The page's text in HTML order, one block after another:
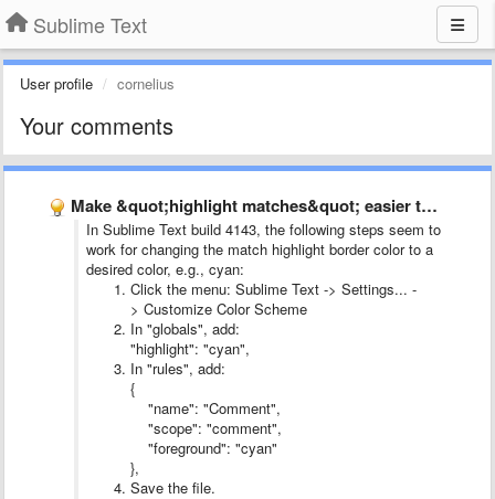
Sublime Text
User profile cornelius
Your comments
Make &quot;highlight matches&quot; easier to see
In Sublime Text build 4143, the following steps seem to
work for changing the match highlight border color to a
desired color, e.g., cyan:
Click the menu: Sublime Text -> Settings... -
> Customize Color Scheme
In "globals", add:
"highlight": "cyan",
In "rules", add:
{
"name": "Comment",
"scope": "comment",
"foreground": "cyan"
},
Save the file.